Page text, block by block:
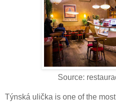
Source:
Týnská ulička is one of the